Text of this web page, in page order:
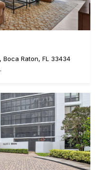
Boca Raton, FL 33434